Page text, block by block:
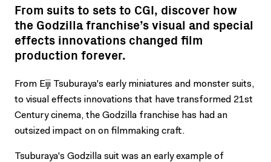
From suits to sets to CGI, discover how
the Godzilla franchise’s visual and special
effects innovations changed film
production forever.
From Eiji Tsuburaya's early miniatures and monster suits,
to visual effects innovations that have transformed 21st
Century cinema, the Godzilla franchise has had an
outsized impact on on filmmaking craft.
Tsuburaya's Godzilla suit was an early example of